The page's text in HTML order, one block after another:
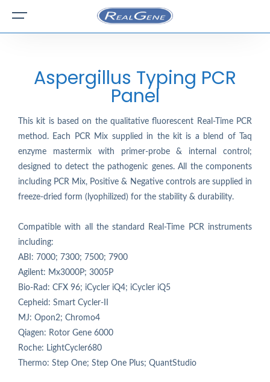
Aspergillus Typing PCR
Panel
This kit is based on the qualitative fluorescent Real-Time PCR
method. Each PCR Mix supplied in the kit is a blend of Taq
enzyme mastermix with primer-probe & internal control;
designed to detect the pathogenic genes. All the components
including PCR Mix, Positive & Negative controls are supplied in
freeze-dried form (lyophilized) for the stability & durability.
Compatible with all the standard Real-Time PCR instruments
including:
ABI: 7000; 7300; 7500; 7900
Agilent: Mx3000P; 3005P
Bio-Rad: CFX 96; iCycler iQ4; iCycler iQ5
Cepheid: Smart Cycler-II
MJ: Opon2; Chromo4
Qiagen: Rotor Gene 6000
Roche: LightCycler680
Thermo: Step One; Step One Plus; QuantStudio